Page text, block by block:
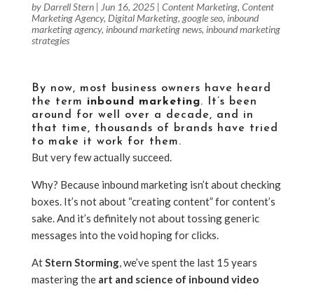
by Darrell Stern| Jun 16, 2025| Content Marketing, Content
Marketing Agency, Digital Marketing, google seo, inbound
marketing agency, inbound marketing news, inbound marketing
strategies
By now, most business owners have heard
the term inbound marketing. It’s been
around for well over a decade, and in
that time, thousands of brands have tried
to make it work for them.
But very few actually succeed.
Why? Because inbound marketing isn’t about checking
boxes. It’s not about “creating content” for content’s
sake. And it’s definitely not about tossing generic
messages into the void hoping for clicks.
AtStern Storming, we’ve spent the last 15 years
mastering the art and science of inbound video